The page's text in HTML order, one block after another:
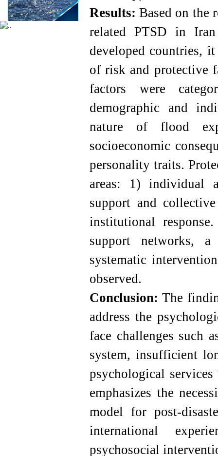
Results: Based on the
related PTSD in
developed countries,
of risk and protective
factors were
demographic and
nature of flood
socioeconomic
personality traits.
areas: 1) individual
support and
institutional
support networks,
systematic
observed.
Conclusion: The
address the
face challenges such
system, insufficient
psychological
emphasizes the
model for post-
international
psychosocial